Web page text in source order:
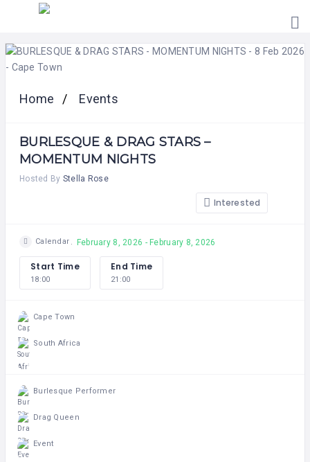
PRICING
US
US
Home Events
BURLESQUE & DRAG STARS –
MOMENTUM NIGHTS
Hosted By Stella Rose
Interested
Calendar February 8, 2026 - February 8, 2026
Start Time
18:00
End Time
21:00
Cape Town
South Africa
Burlesque Performer
Drag Queen
Event